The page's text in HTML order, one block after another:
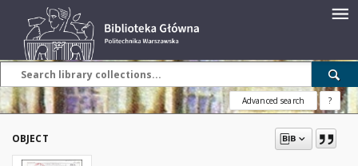
Advanced search ?
OBJECT